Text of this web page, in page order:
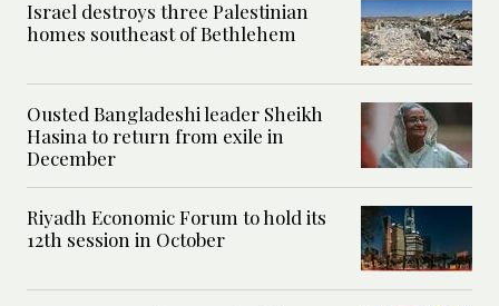
Israel destroys three Palestinian
homes southeast of Bethlehem
Ousted Bangladeshi leader Sheikh
Hasina to return from exile in
December
Riyadh Economic Forum to hold its
12th session in October